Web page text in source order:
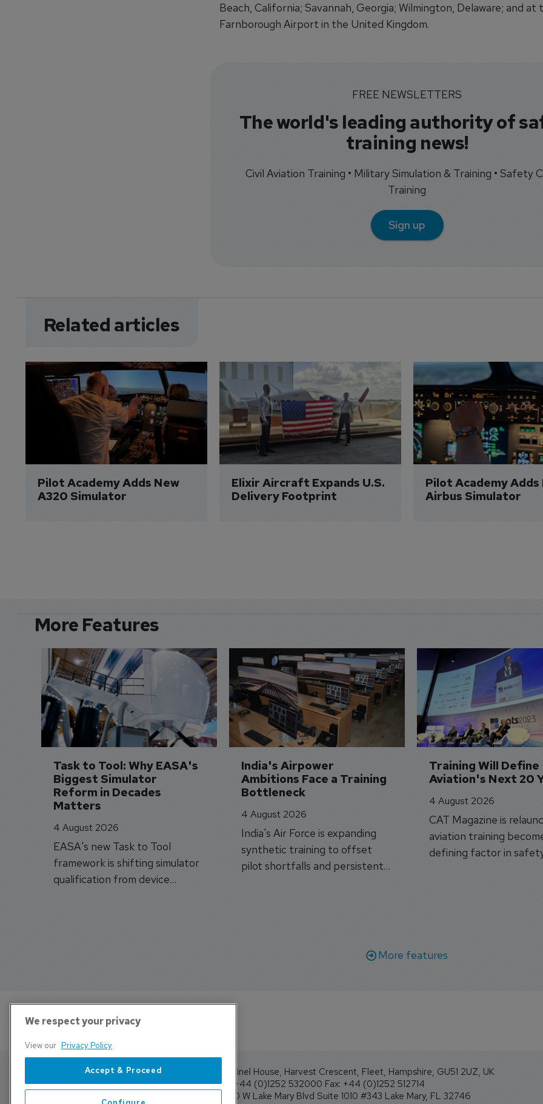
Beach, California; Savannah, Georgia; Wilmington, Delaware; and at
Farnborough Airport in the United Kingdom.
FREE NEWSLETTERS
The world's leading authority of
training news!
Civil Aviation Training • Military Simulation & Training • Safety
Training
Sign up
Related articles
Pilot Academy Adds New
A320 Simulator
Elixir Aircraft Expands U.S.
Delivery Footprint
Pilot Academy
Airbus Simulator
More Features
Task to Tool: Why EASA's
Biggest Simulator
Reform in Decades
Matters
4 August 2026
EASA's new Task to Tool
framework is shifting simulator
qualification from device
categories to training
capabilities.
India's Airpower
Ambitions Face a Training
Bottleneck
4 August 2026
India's Air Force is expanding
synthetic training to offset
pilot shortfalls and persistent
trainer aircraft delivery delays.
Training Will Define
Aviation's Next 20
4 August 2026
CAT Magazine is
aviation training
defining factor in
workforce
More features
Sentinel House, Harvest Crescent, Fleet, Hampshire, GU51 2UZ, UK
Tel: +44 (0)1252 532000 Fax: +44 (0)1252 512714
4300 W Lake Mary Blvd Suite 1010 #343 Lake Mary, FL 32746
We respect your privacy
View our Privacy Policy
Accept & Proceed